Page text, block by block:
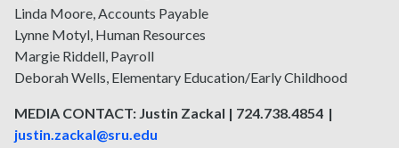
Linda Moore, Accounts Payable
Lynne Motyl, Human Resources
Margie Riddell, Payroll
Deborah Wells, Elementary Education/Early Childhood
MEDIA CONTACT: Justin Zackal | 724.738.4854 |
justin.zackal@sru.edu